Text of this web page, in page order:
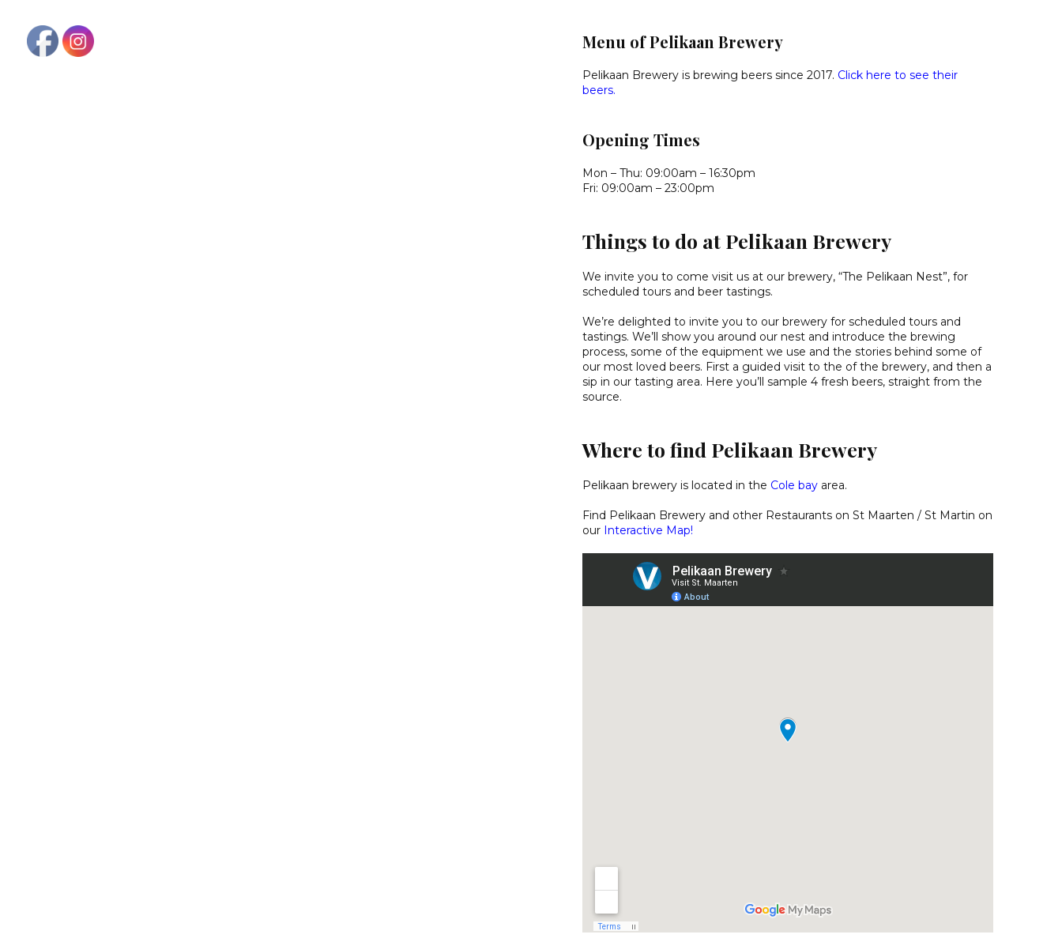
Menu of Pelikaan Brewery
Pelikaan Brewery is brewing beers since 2017. Click here to see their
beers.
Opening Times
Mon – Thu: 09:00am – 16:30pm
Fri: 09:00am – 23:00pm
Things to do at Pelikaan Brewery
We invite you to come visit us at our brewery, “The Pelikaan Nest”, for
scheduled tours and beer tastings.
We’re delighted to invite you to our brewery for scheduled tours and
tastings. We’ll show you around our nest and introduce the brewing
process, some of the equipment we use and the stories behind some of
our most loved beers. First a guided visit to the of the brewery, and then a
sip in our tasting area. Here you’ll sample 4 fresh beers, straight from the
source.
Where to find Pelikaan Brewery
Pelikaan brewery is located in the Cole bay area.
Find Pelikaan Brewery and other Restaurants on St Maarten / St Martin on
our Interactive Map!